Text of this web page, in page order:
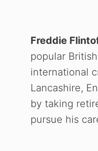
Freddie
popular
international
Lancashire,
by taking
pursue his